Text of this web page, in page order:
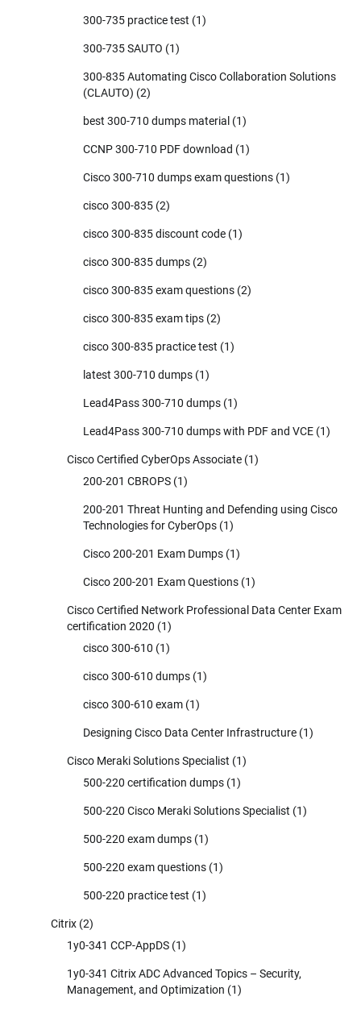
300-735 practice test (1)
300-735 SAUTO (1)
300-835 Automating Cisco Collaboration Solutions
(CLAUTO) (2)
best 300-710 dumps material (1)
CCNP 300-710 PDF download (1)
Cisco 300-710 dumps exam questions (1)
cisco 300-835 (2)
cisco 300-835 discount code (1)
cisco 300-835 dumps (2)
cisco 300-835 exam questions (2)
cisco 300-835 exam tips (2)
cisco 300-835 practice test (1)
latest 300-710 dumps (1)
Lead4Pass 300-710 dumps (1)
Lead4Pass 300-710 dumps with PDF and VCE (1)
Cisco Certified CyberOps Associate (1)
200-201 CBROPS (1)
200-201 Threat Hunting and Defending using Cisco
Technologies for CyberOps (1)
Cisco 200-201 Exam Dumps (1)
Cisco 200-201 Exam Questions (1)
Cisco Certified Network Professional Data Center Exam
certification 2020 (1)
cisco 300-610 (1)
cisco 300-610 dumps (1)
cisco 300-610 exam (1)
Designing Cisco Data Center Infrastructure (1)
Cisco Meraki Solutions Specialist (1)
500-220 certification dumps (1)
500-220 Cisco Meraki Solutions Specialist (1)
500-220 exam dumps (1)
500-220 exam questions (1)
500-220 practice test (1)
Citrix (2)
1y0-341 CCP-AppDS (1)
1y0-341 Citrix ADC Advanced Topics – Security,
Management, and Optimization (1)